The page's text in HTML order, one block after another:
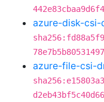
azure-disk-
azure-file-csi-